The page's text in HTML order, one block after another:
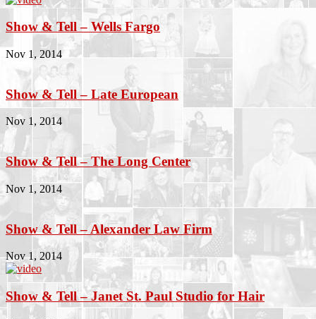
Show & Tell – Wells Fargo
Nov 1, 2014
Show & Tell – Late European
Nov 1, 2014
Show & Tell – The Long Center
Nov 1, 2014
Show & Tell – Alexander Law Firm
Nov 1, 2014
Show & Tell – Janet St. Paul Studio for Hair